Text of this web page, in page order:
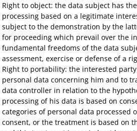
Right to object: the data subject has
processing based on a legitimate
subject to the demonstration by the
for proceeding which prevail over the
fundamental freedoms of the data
assessment, exercise or defense of a
Right to portability: the interested
personal data concerning him and to
data controller in relation to the
processing of his data is based on
categories of personal data processed
consent, or the treatment is based on